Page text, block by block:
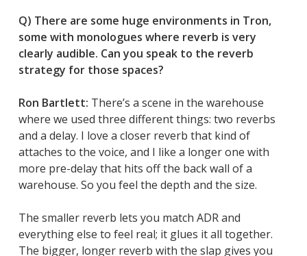
Q) There are some huge environments in Tron,
some with monologues where reverb is very
clearly audible. Can you speak to the reverb
strategy for those spaces?
Ron Bartlett: There’s a scene in the warehouse
where we used three different things: two reverbs
and a delay. I love a closer reverb that kind of
attaches to the voice, and I like a longer one with
more pre-delay that hits off the back wall of a
warehouse. So you feel the depth and the size.
The smaller reverb lets you match ADR and
everything else to feel real; it glues it all together.
The bigger, longer reverb with the slap gives you